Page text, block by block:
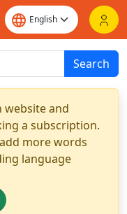
Search
website and
a subscription.
more words
language